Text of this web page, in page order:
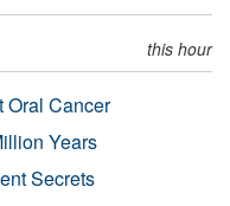
this hour
Oral Cancer
Years
Secrets